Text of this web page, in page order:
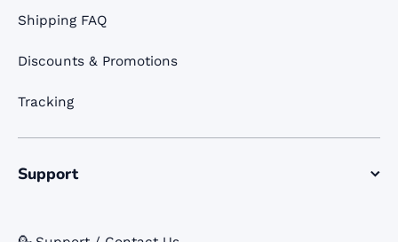
Shipping FAQ
Discounts & Promotions
Tracking
Support